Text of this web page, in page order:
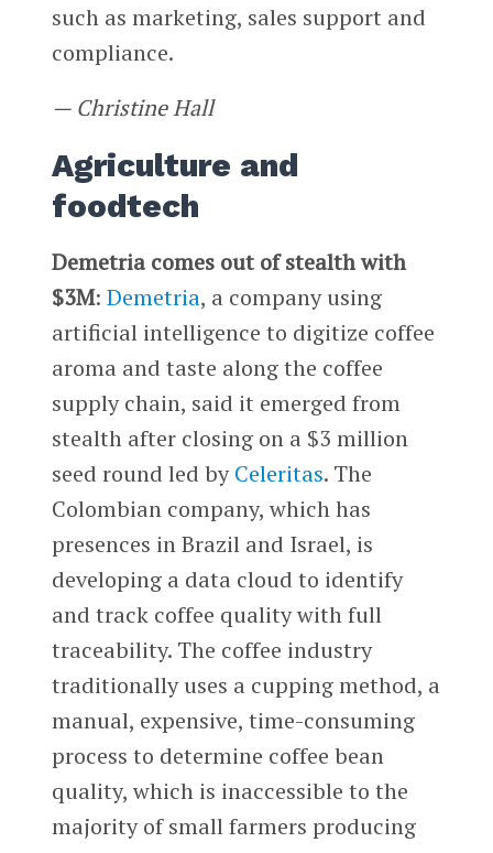
such as marketing, sales support and
compliance.
— Christine Hall
Agriculture and
foodtech
Demetria comes out of stealth with
$3M: Demetria, a company using
artificial intelligence to digitize coffee
aroma and taste along the coffee
supply chain, said it emerged from
stealth after closing on a $3 million
seed round led byCeleritas. The
Colombian company, which has
presences in Brazil and Israel, is
developing a data cloud to identify
and track coffee quality with full
traceability. The coffee industry
traditionally uses a cupping method, a
manual, expensive, time-consuming
process to determine coffee bean
quality, which is inaccessible to the
majority of small farmers producing